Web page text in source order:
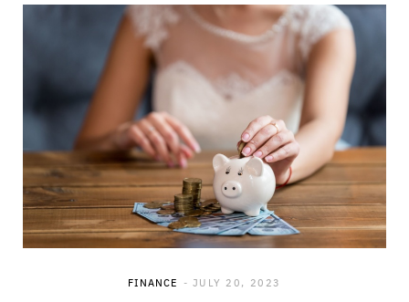
FINANCE JULY 20, 2023